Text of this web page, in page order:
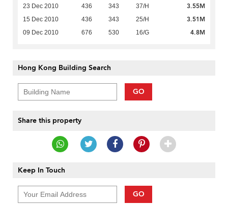
23 Dec 2010 436 343 37/H 3.55M
15 Dec 2010 436 343 25/H 3.51M
09 Dec 2010 676 530 16/G 4.8M
Hong Kong Building Search
GO
Share this property
Keep In Touch
GO